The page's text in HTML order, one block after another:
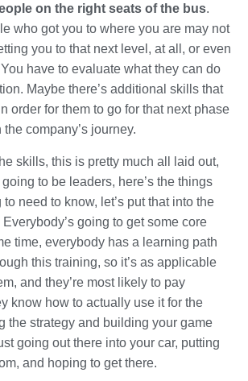
on the right seats of the bus.
who got you to where you are may not
you to that next level, at all, or even
have to evaluate what they can do
Maybe there’s additional skills that
order for them to go for that next phase
company’s journey.
skills, this is pretty much all laid out,
to be leaders, here’s the things
to need to know, let’s put that into the
going to get some core
time, everybody has a learning path
this training, so it’s as applicable
and they’re most likely to pay
know how to actually use it for the
the strategy and building your game
going out there into your car, putting
and hoping to get there.